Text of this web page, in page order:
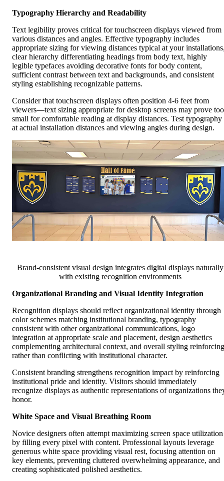
Typography Hierarchy and Readability
Text legibility proves critical for touchscreen displays viewed from
various distances and angles. Effective typography includes
appropriate sizing for viewing distances typical at your
clear hierarchy differentiating headings from body text, highly
legible typefaces avoiding decorative fonts for body content,
sufficient contrast between text and backgrounds, and consistent
styling establishing recognizable patterns.
Consider that touchscreen displays often position 4-6 feet from
viewers—text sizing appropriate for desktop screens may prove too
small for comfortable reading at display distances. Test typography
at actual installation distances and viewing angles during design.
Brand-consistent visual design integrates digital displays naturally
with existing recognition environments
Organizational Branding and Visual Identity Integration
Recognition displays should reflect organizational identity through
color schemes matching institutional branding, typography
consistent with other organizational communications, logo
integration at appropriate scale and placement, design aesthetics
complementing architectural context, and overall styling reinforcing
rather than conflicting with institutional character.
Consistent branding strengthens recognition impact by reinforcing
institutional pride and identity. Visitors should immediately
recognize displays as authentic representations of organizations
honor.
White Space and Visual Breathing Room
Novice designers often attempt maximizing screen space utilization
by filling every pixel with content. Professional layouts leverage
generous white space providing visual rest, focusing attention on
key elements, preventing cluttered overwhelming appearance, and
creating sophisticated polished aesthetics.